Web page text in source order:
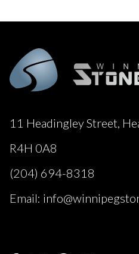
11 Headingley Street,
R4H 0A8
(204) 694-8318
Email: